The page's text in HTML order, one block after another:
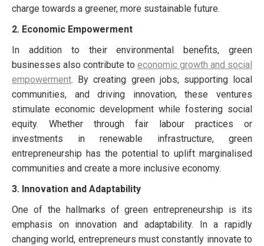
charge towards a greener, more sustainable future.
2. Economic Empowerment
In addition to their environmental benefits, green
businesses also contribute to economic growth and social
empowerment. By creating green jobs, supporting local
communities, and driving innovation, these ventures
stimulate economic development while fostering social
equity. Whether through fair labour practices or
investments in renewable infrastructure, green
entrepreneurship has the potential to uplift marginalised
communities and create a more inclusive economy.
3. Innovation and Adaptability
One of the hallmarks of green entrepreneurship is its
emphasis on innovation and adaptability. In a rapidly
changing world, entrepreneurs must constantly innovate to